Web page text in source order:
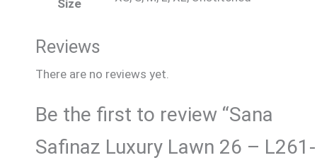
Size
Reviews
There are no reviews yet.
Be the first to review “Sana
Safinaz Luxury Lawn 26 – L261-